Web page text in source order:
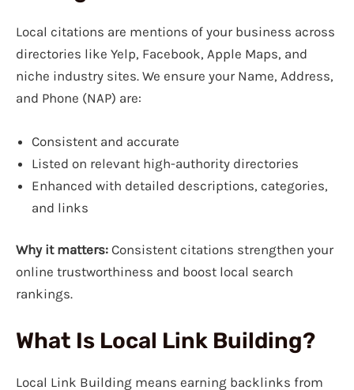
Local citations are mentions of your business across
directories like Yelp, Facebook, Apple Maps, and
niche industry sites. We ensure your Name, Address,
and Phone (NAP) are:
Consistent and accurate
Listed on relevant high-authority directories
Enhanced with detailed descriptions, categories,
and links
Why it matters: Consistent citations strengthen your
online trustworthiness and boost local search
rankings.
What Is Local Link Building?
Local Link Building means earning backlinks from